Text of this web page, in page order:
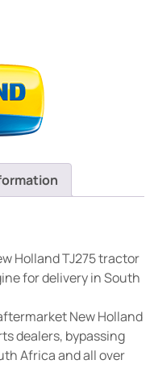
Holland TJ275 tractor
for delivery in South
New Holland
dealers, bypassing
Africa and all over